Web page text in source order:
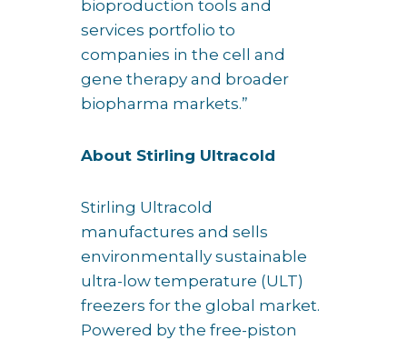
bioproduction tools and
services portfolio to
companies in the cell and
gene therapy and broader
biopharma markets.”
About Stirling Ultracold
Stirling Ultracold
manufactures and sells
environmentally sustainable
ultra-low temperature (ULT)
freezers for the global market.
Powered by the free-piston